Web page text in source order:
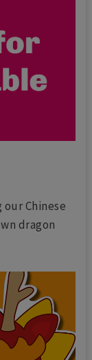
Chinese
dragon